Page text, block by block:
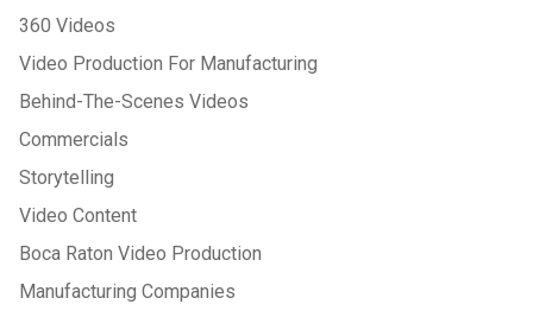
360 Videos
Video Production For Manufacturing
Behind-The-Scenes Videos
Commercials
Storytelling
Video Content
Boca Raton Video Production
Manufacturing Companies